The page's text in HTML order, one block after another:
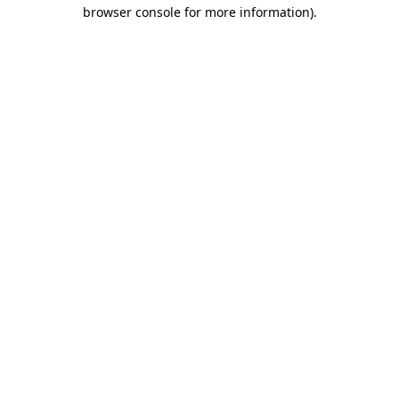
browser console for more information).